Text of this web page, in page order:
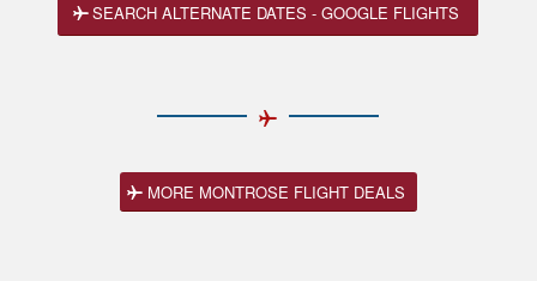
SEARCH ALTERNATE DATES - GOOGLE FLIGHTS
MORE MONTROSE FLIGHT DEALS